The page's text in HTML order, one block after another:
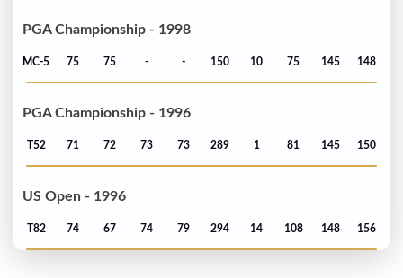
PGA Championship - 1998
MC-5 75 75 - - 150 10 75 145 148
PGA Championship - 1996
T52 71 72 73 73 289 1 81 145 150
US Open - 1996
T82 74 67 74 79 294 14 108 148 156